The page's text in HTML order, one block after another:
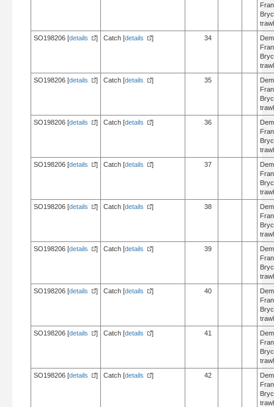
trawl
SO198206 [details ] Catch [details ] 34
trawl
SO198206 [details ] Catch [details ] 35
trawl
SO198206 [details ] Catch [details ] 36
trawl
SO198206 [details ] Catch [details ] 37
trawl
SO198206 [details ] Catch [details ] 38
trawl
SO198206 [details ] Catch [details ] 39
trawl
SO198206 [details ] Catch [details ] 40
trawl
SO198206 [details ] Catch [details ] 41
trawl
SO198206 [details ] Catch [details ] 42
trawl